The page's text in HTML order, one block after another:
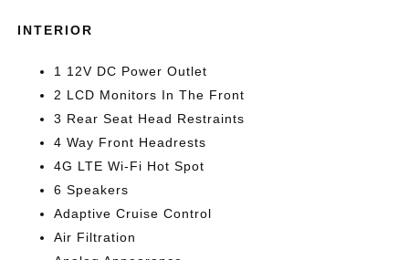
INTERIOR
1 12V DC Power Outlet
2 LCD Monitors In The Front
3 Rear Seat Head Restraints
4 Way Front Headrests
4G LTE Wi-Fi Hot Spot
6 Speakers
Adaptive Cruise Control
Air Filtration